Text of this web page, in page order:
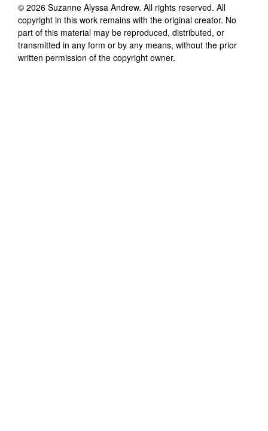
© 2026 Suzanne Alyssa Andrew. All rights reserved. All
copyright in this work remains with the original creator. No
part of this material may be reproduced, distributed, or
transmitted in any form or by any means, without the prior
written permission of the copyright owner.